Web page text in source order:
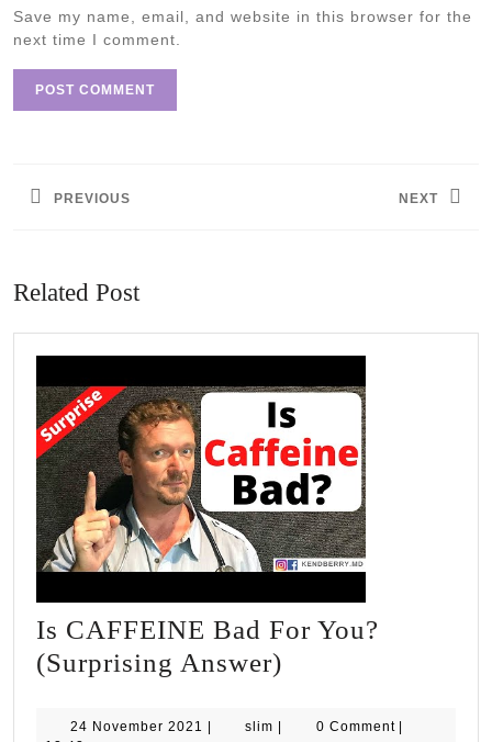
Save my name, email, and website in this browser for the
next time I comment.
PREVIOUS NEXT
Related Post
Is CAFFEINE Bad For You?
(Surprising Answer)
Bad
24 November 2021
24
| slim slim
| 0 Comment |